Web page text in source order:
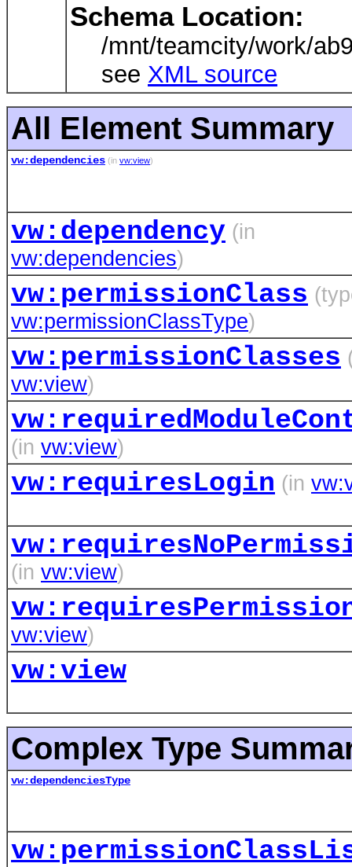
Schema Location:
/mnt/teamcity/work/
see XML source
All Element Summary
vw:dependencies (in vw:view)
vw:dependency (in
vw:dependencies)
vw:permissionClass
vw:permissionClassType)
vw:permissionClasses
vw:view)
(in vw:view)
vw:requiresLogin (in
(in vw:view)
vw:view)
vw:view
Complex Type
vw:dependenciesType